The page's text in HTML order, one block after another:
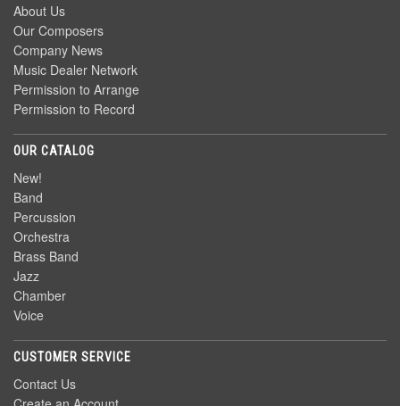
About Us
Our Composers
Company News
Music Dealer Network
Permission to Arrange
Permission to Record
OUR CATALOG
New!
Band
Percussion
Orchestra
Brass Band
Jazz
Chamber
Voice
CUSTOMER SERVICE
Contact Us